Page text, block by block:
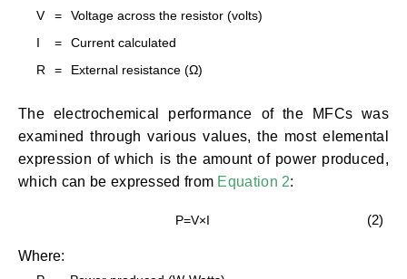
V =
Voltage across the resistor (volts)
I
=
Current calculated
R
= External resistance (Ω)
The electrochemical performance of the MFCs was
examined through various values, the most elemental
expression of which is the amount of power produced,
which can be expressed from Equation 2:
P=V×I (2)
Where: